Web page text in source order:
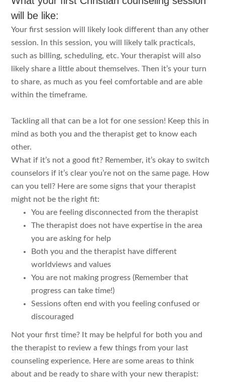
will be like:
Your first session will likely look different than any other
session. In this session, you will likely talk practicals,
such as billing, scheduling, etc. Your therapist will also
likely share a little about themselves. Then it’s your turn
to share, as much as you feel comfortable and are able
within the timeframe.
Tackling all that can be a lot for one session! Keep this in
mind as both you and the therapist get to know each
other.
What if it’s not a good fit? Remember, it’s okay to switch
counselors if it’s clear you’re not on the same page. How
can you tell? Here are some signs that your therapist
might not be the right fit:
You are feeling disconnected from the therapist
The therapist does not have expertise in the area
you are asking for help
Both you and the therapist have different
worldviews and values
You are not making progress (Remember that
progress can take time!)
Sessions often end with you feeling confused or
discouraged
Not your first time? It may be helpful for both you and
the therapist to review a few things from your last
counseling experience. Here are some areas to think
about and be ready to share with your new therapist: